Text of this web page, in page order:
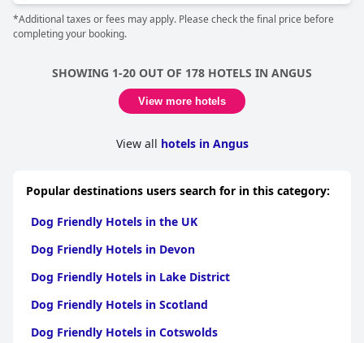
*Additional taxes or fees may apply. Please check the final price before
completing your booking.
SHOWING 1-20 OUT OF 178 HOTELS IN ANGUS
View more hotels
View all hotels in Angus
Popular destinations users search for in this category:
Dog Friendly Hotels in the UK
Dog Friendly Hotels in Devon
Dog Friendly Hotels in Lake District
Dog Friendly Hotels in Scotland
Dog Friendly Hotels in Cotswolds